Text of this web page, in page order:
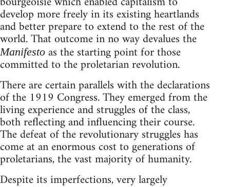
develop more freely in its existing heartlands
and better prepare to extend to the rest of the
world. That outcome in no way devalues the
Manifesto as the starting point for those
committed to the proletarian revolution.
There are certain parallels with the declarations
of the 1919 Congress. They emerged from the
living experience and struggles of the class,
both reflecting and influencing their course.
The defeat of the revolutionary struggles has
come at an enormous cost to generations of
proletarians, the vast majority of humanity.
Despite its imperfections, very largely